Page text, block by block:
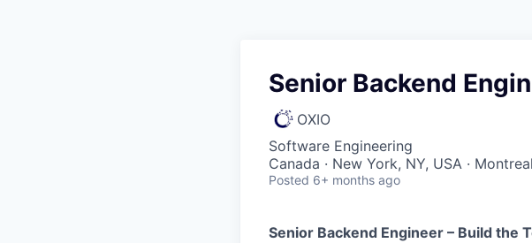
Senior Backend
OXIO
Software Engineering
Canada · New York, NY, USA ·
Posted 6+ months ago
Senior Backend Engineer – Build the